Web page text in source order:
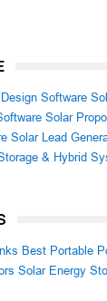
Software
Solar
Solar Lead
& Hybrid
Best Portable
Solar Energy